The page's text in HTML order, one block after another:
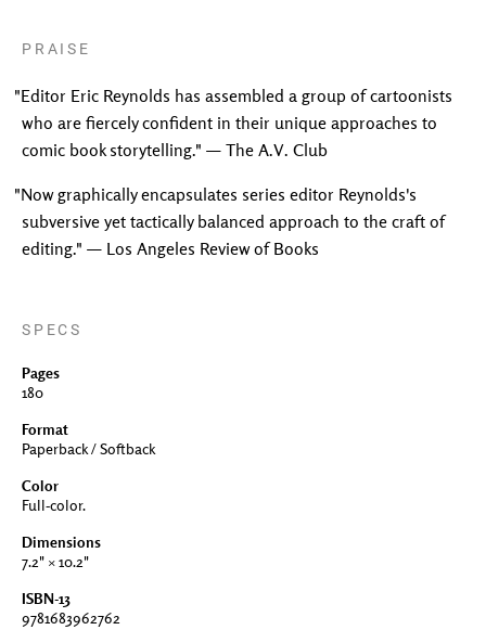
PRAISE
"Editor Eric Reynolds has assembled a group of cartoonists
who are fiercely confident in their unique approaches to
comic book storytelling." — The A.V. Club
"Now graphically encapsulates series editor Reynolds's
subversive yet tactically balanced approach to the craft of
editing." — Los Angeles Review of Books
SPECS
Pages
180
Format
Paperback / Softback
Color
Full-color.
Dimensions
7.2" × 10.2"
ISBN-13
9781683962762